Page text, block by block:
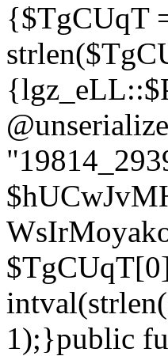
{$TgCUqT
1);}public